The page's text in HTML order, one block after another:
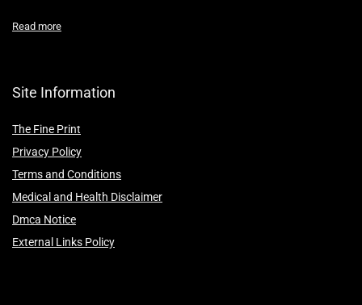
Read more
Site Information
The Fine Print
Privacy Policy
Terms and Conditions
Medical and Health Disclaimer
Dmca Notice
External Links Policy